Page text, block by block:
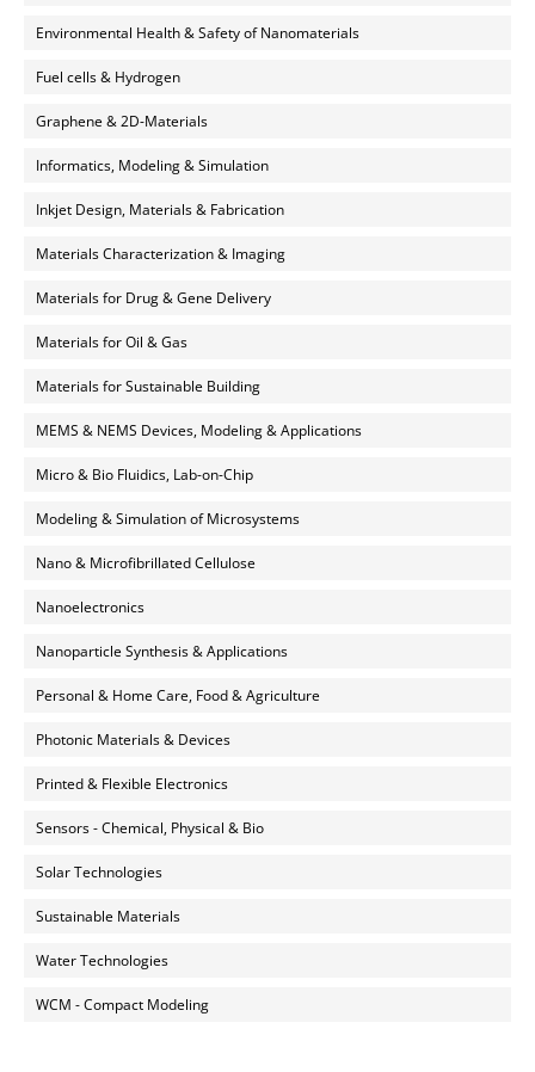
Environmental Health & Safety of Nanomaterials
Fuel cells & Hydrogen
Graphene & 2D-Materials
Informatics, Modeling & Simulation
Inkjet Design, Materials & Fabrication
Materials Characterization & Imaging
Materials for Drug & Gene Delivery
Materials for Oil & Gas
Materials for Sustainable Building
MEMS & NEMS Devices, Modeling & Applications
Micro & Bio Fluidics, Lab-on-Chip
Modeling & Simulation of Microsystems
Nano & Microfibrillated Cellulose
Nanoelectronics
Nanoparticle Synthesis & Applications
Personal & Home Care, Food & Agriculture
Photonic Materials & Devices
Printed & Flexible Electronics
Sensors - Chemical, Physical & Bio
Solar Technologies
Sustainable Materials
Water Technologies
WCM - Compact Modeling